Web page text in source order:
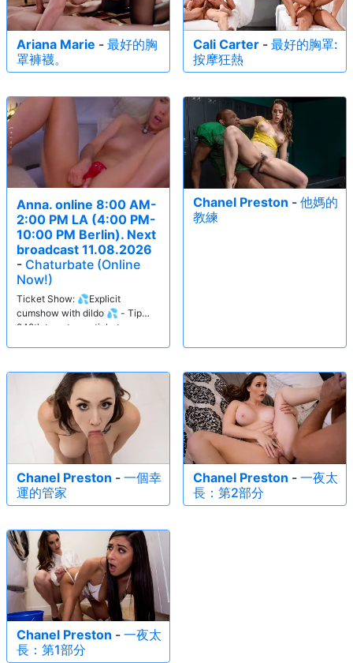
Ariana Marie - 最好的胸
罩褲襪。
Cali Carter - 最好的胸罩:
按摩狂熱
Anna. online 8:00 AM-
2:00 PM LA (4:00 PM-
10:00 PM Berlin). Next
broadcast 11.08.2026
- Chaturbate (Online
Now!)
Ticket Show: 💦Explicit
cumshow with dildo 💦 - Tip
249tk to get your ticket.
Chanel Preston - 他媽的
教練
Chanel Preston - 一個幸
運的管家
Chanel Preston - 一夜太
長：第2部分
Chanel Preston - 一夜太
長：第1部分